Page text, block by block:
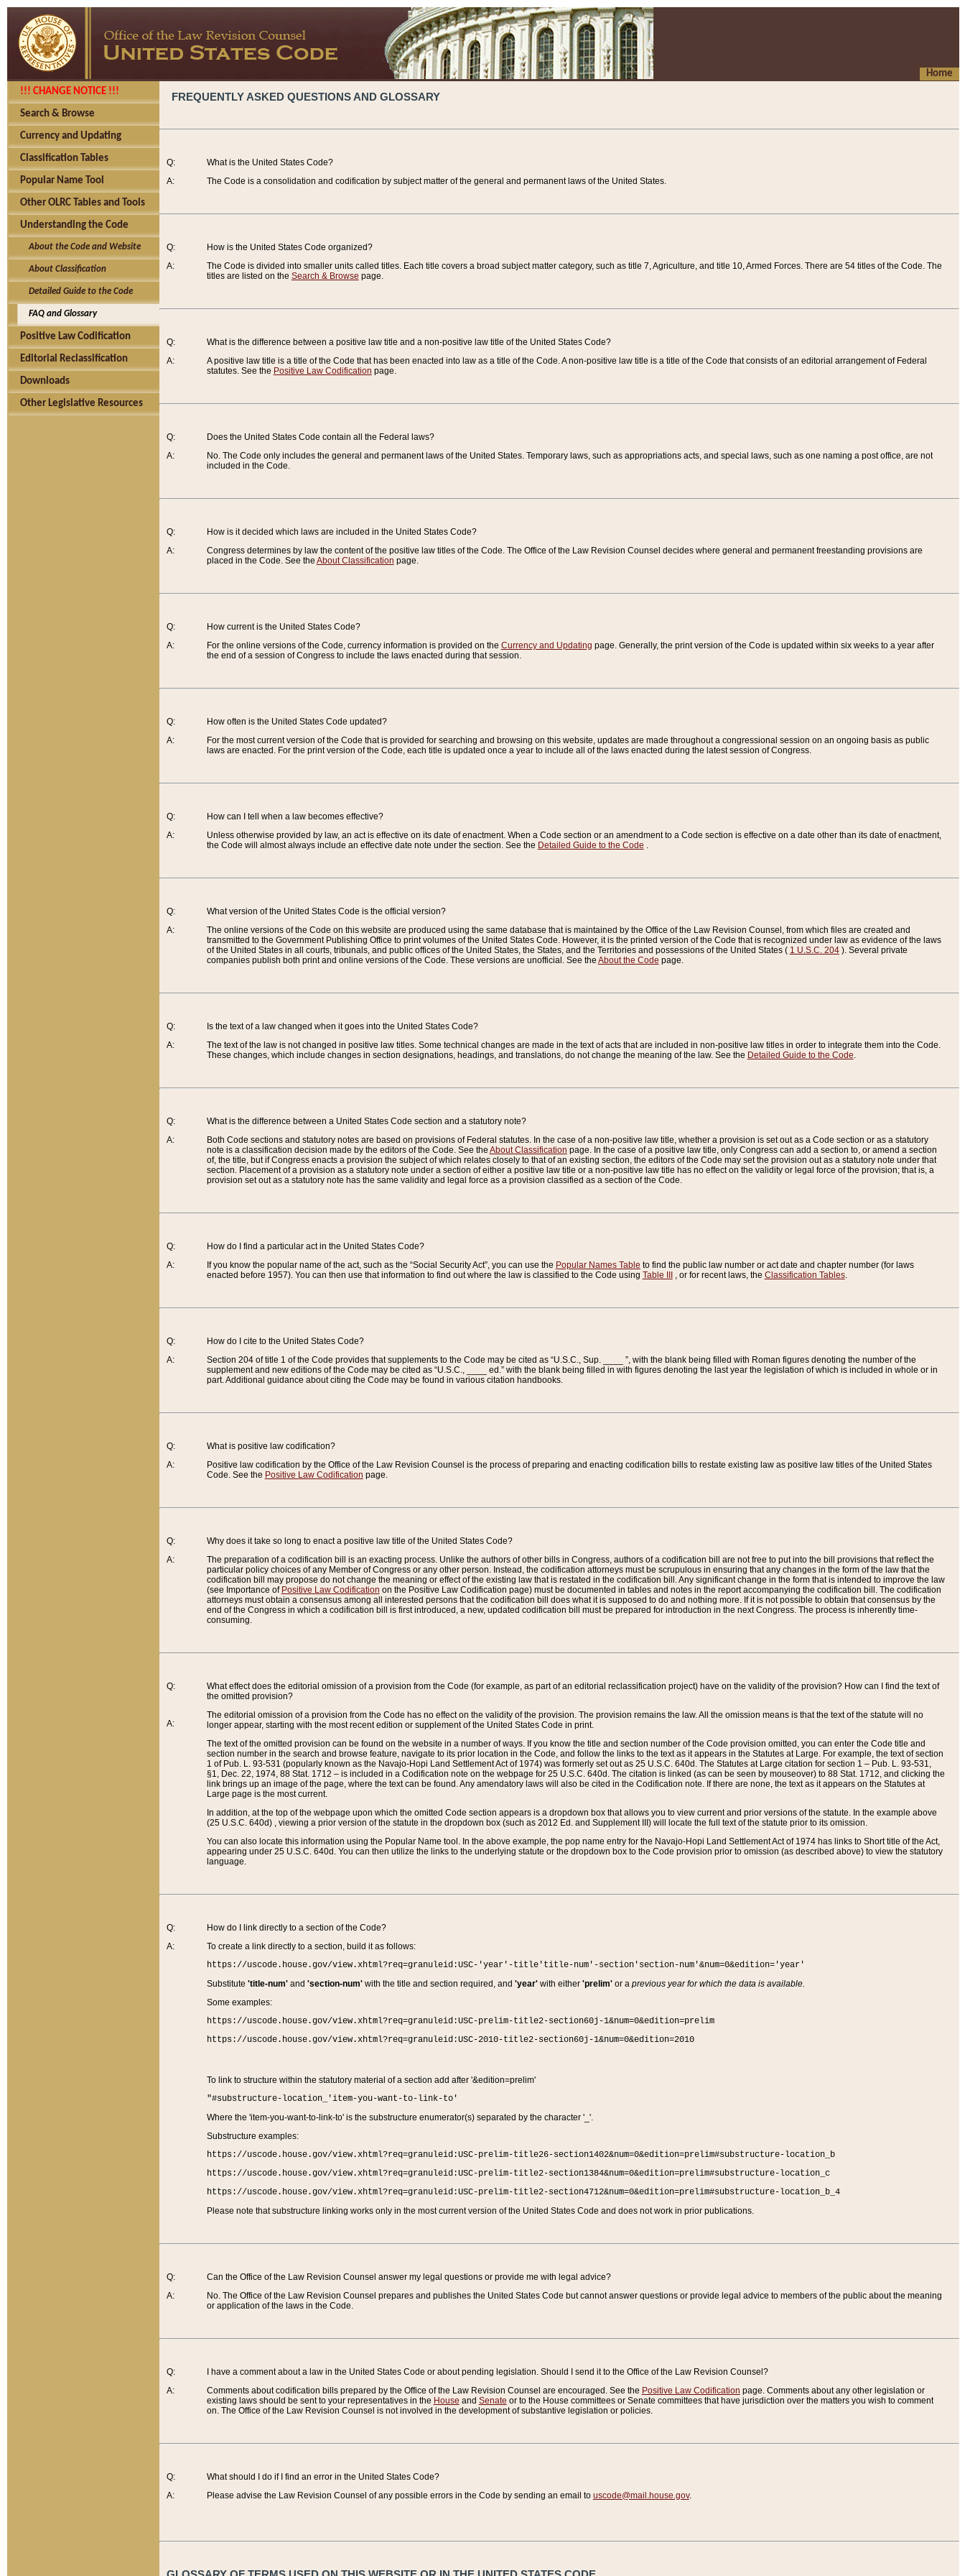
Home
!!! CHANGE NOTICE !!!
Search & Browse
Currency and Updating
Classification Tables
Popular Name Tool
Other OLRC Tables and Tools
Understanding the Code
About the Code and Website
About Classification
Detailed Guide to the Code
FAQ and Glossary
Positive Law Codification
Editorial Reclassification
Downloads
Other Legislative Resources
FREQUENTLY ASKED QUESTIONS AND GLOSSARY
Q:
A:
What is the United States Code?
The Code is a consolidation and codification by subject matter of the general and permanent laws of the United States.
Q:
A:
How is the United States Code organized?
The Code is divided into smaller units called titles. Each title covers a broad subject matter category, such as title 7, Agriculture, and title 10, Armed Forces. There are 54 titles of the Code. The
titles are listed on the Search & Browse page.
Q:
A:
What is the difference between a positive law title and a non-positive law title of the United States Code?
A positive law title is a title of the Code that has been enacted into law as a title of the Code. A non-positive law title is a title of the Code that consists of an editorial arrangement of Federal
statutes. See the Positive Law Codification page.
Q:
A:
Does the United States Code contain all the Federal laws?
No. The Code only includes the general and permanent laws of the United States. Temporary laws, such as appropriations acts, and special laws, such as one naming a post office, are not
included in the Code.
Q:
A:
How is it decided which laws are included in the United States Code?
Congress determines by law the content of the positive law titles of the Code. The Office of the Law Revision Counsel decides where general and permanent freestanding provisions are
placed in the Code. See the About Classification page.
Q:
A:
How current is the United States Code?
For the online versions of the Code, currency information is provided on the Currency and Updating page. Generally, the print version of the Code is updated within six weeks to a year after
the end of a session of Congress to include the laws enacted during that session.
Q:
A:
How often is the United States Code updated?
For the most current version of the Code that is provided for searching and browsing on this website, updates are made throughout a congressional session on an ongoing basis as public
laws are enacted. For the print version of the Code, each title is updated once a year to include all of the laws enacted during the latest session of Congress.
Q:
A:
How can I tell when a law becomes effective?
Unless otherwise provided by law, an act is effective on its date of enactment. When a Code section or an amendment to a Code section is effective on a date other than its date of enactment,
the Code will almost always include an effective date note under the section. See the Detailed Guide to the Code .
Q:
A:
What version of the United States Code is the official version?
The online versions of the Code on this website are produced using the same database that is maintained by the Office of the Law Revision Counsel, from which files are created and
transmitted to the Government Publishing Office to print volumes of the United States Code. However, it is the printed version of the Code that is recognized under law as evidence of the laws
of the United States in all courts, tribunals, and public offices of the United States, the States, and the Territories and possessions of the United States ( 1 U.S.C. 204). Several private
companies publish both print and online versions of the Code. These versions are unofficial. See the About the Code page.
Q:
A:
Is the text of a law changed when it goes into the United States Code?
The text of the law is not changed in positive law titles. Some technical changes are made in the text of acts that are included in non-positive law titles in order to integrate them into the Code.
These changes, which include changes in section designations, headings, and translations, do not change the meaning of the law. See the Detailed Guide to the Code.
Q:
A:
What is the difference between a United States Code section and a statutory note?
Both Code sections and statutory notes are based on provisions of Federal statutes. In the case of a non-positive law title, whether a provision is set out as a Code section or as a statutory
note is a classification decision made by the editors of the Code. See the About Classification page. In the case of a positive law title, only Congress can add a section to, or amend a section
of, the title, but if Congress enacts a provision the subject of which relates closely to that of an existing section, the editors of the Code may set the provision out as a statutory note under that
section. Placement of a provision as a statutory note under a section of either a positive law title or a non-positive law title has no effect on the validity or legal force of the provision; that is, a
provision set out as a statutory note has the same validity and legal force as a provision classified as a section of the Code.
Q:
A:
How do I find a particular act in the United States Code?
If you know the popular name of the act, such as the “Social Security Act”, you can use the Popular Names Table to find the public law number or act date and chapter number (for laws
enacted before 1957). You can then use that information to find out where the law is classified to the Code using Table III , or for recent laws, the Classification Tables.
Q:
A:
How do I cite to the United States Code?
Section 204 of title 1 of the Code provides that supplements to the Code may be cited as “U.S.C., Sup. ____ ”, with the blank being filled with Roman figures denoting the number of the
supplement and new editions of the Code may be cited as “U.S.C., ____ ed.” with the blank being filled in with figures denoting the last year the legislation of which is included in whole or in
part. Additional guidance about citing the Code may be found in various citation handbooks.
Q:
A:
What is positive law codification?
Positive law codification by the Office of the Law Revision Counsel is the process of preparing and enacting codification bills to restate existing law as positive law titles of the United States
Code. See the Positive Law Codification page.
Q:
A:
Why does it take so long to enact a positive law title of the United States Code?
The preparation of a codification bill is an exacting process. Unlike the authors of other bills in Congress, authors of a codification bill are not free to put into the bill provisions that reflect the
particular policy choices of any Member of Congress or any other person. Instead, the codification attorneys must be scrupulous in ensuring that any changes in the form of the law that the
codification bill may propose do not change the meaning or effect of the existing law that is restated in the codification bill. Any significant change in the form that is intended to improve the law
(see Importance of Positive Law Codification on the Positive Law Codification page) must be documented in tables and notes in the report accompanying the codification bill. The codification
attorneys must obtain a consensus among all interested persons that the codification bill does what it is supposed to do and nothing more. If it is not possible to obtain that consensus by the
end of the Congress in which a codification bill is first introduced, a new, updated codification bill must be prepared for introduction in the next Congress. The process is inherently time-
consuming.
Q:
A:
What effect does the editorial omission of a provision from the Code (for example, as part of an editorial reclassification project) have on the validity of the provision? How can I find the text of
the omitted provision?
The editorial omission of a provision from the Code has no effect on the validity of the provision. The provision remains the law. All the omission means is that the text of the statute will no
longer appear, starting with the most recent edition or supplement of the United States Code in print.
The text of the omitted provision can be found on the website in a number of ways. If you know the title and section number of the Code provision omitted, you can enter the Code title and
section number in the search and browse feature, navigate to its prior location in the Code, and follow the links to the text as it appears in the Statutes at Large. For example, the text of section
1 of Pub. L. 93-531 (popularly known as the Navajo-Hopi Land Settlement Act of 1974) was formerly set out as 25 U.S.C. 640d. The Statutes at Large citation for section 1 – Pub. L. 93-531,
§1, Dec. 22, 1974, 88 Stat. 1712 – is included in a Codification note on the webpage for 25 U.S.C. 640d. The citation is linked (as can be seen by mouseover) to 88 Stat. 1712, and clicking the
link brings up an image of the page, where the text can be found. Any amendatory laws will also be cited in the Codification note. If there are none, the text as it appears on the Statutes at
Large page is the most current.
In addition, at the top of the webpage upon which the omitted Code section appears is a dropdown box that allows you to view current and prior versions of the statute. In the example above
(25 U.S.C. 640d) , viewing a prior version of the statute in the dropdown box (such as 2012 Ed. and Supplement III) will locate the full text of the statute prior to its omission.
You can also locate this information using the Popular Name tool. In the above example, the pop name entry for the Navajo-Hopi Land Settlement Act of 1974 has links to Short title of the Act,
appearing under 25 U.S.C. 640d. You can then utilize the links to the underlying statute or the dropdown box to the Code provision prior to omission (as described above) to view the statutory
language.
Q:
A:
How do I link directly to a section of the Code?
To create a link directly to a section, build it as follows:
https://uscode.house.gov/view.xhtml?req=granuleid:USC-'year'-title'title-num'-section'section-num'&num=0&edition='year'
Substitute 'title-num'and 'section-num'with the title and section required, and 'year'with either 'prelim'or a previous year for which the data is available.
Some examples:
https://uscode.house.gov/view.xhtml?req=granuleid:USC-prelim-title2-section60j-1&num=0&edition=prelim
https://uscode.house.gov/view.xhtml?req=granuleid:USC-2010-title2-section60j-1&num=0&edition=2010
To link to structure within the statutory material of a section add after '&edition=prelim'
"#substructure-location_'item-you-want-to-link-to'
Where the 'item-you-want-to-link-to' is the substructure enumerator(s) separated by the character '_'.
Substructure examples:
https://uscode.house.gov/view.xhtml?req=granuleid:USC-prelim-title26-section1402&num=0&edition=prelim#substructure-location_b
https://uscode.house.gov/view.xhtml?req=granuleid:USC-prelim-title2-section1384&num=0&edition=prelim#substructure-location_c
https://uscode.house.gov/view.xhtml?req=granuleid:USC-prelim-title2-section4712&num=0&edition=prelim#substructure-location_b_4
Please note that substructure linking works only in the most current version of the United States Code and does not work in prior publications.
Q:
A:
Can the Office of the Law Revision Counsel answer my legal questions or provide me with legal advice?
No. The Office of the Law Revision Counsel prepares and publishes the United States Code but cannot answer questions or provide legal advice to members of the public about the meaning
or application of the laws in the Code.
Q:
A:
I have a comment about a law in the United States Code or about pending legislation. Should I send it to the Office of the Law Revision Counsel?
Comments about codification bills prepared by the Office of the Law Revision Counsel are encouraged. See the Positive Law Codification page. Comments about any other legislation or
existing laws should be sent to your representatives in the House and Senate or to the House committees or Senate committees that have jurisdiction over the matters you wish to comment
on. The Office of the Law Revision Counsel is not involved in the development of substantive legislation or policies.
Q:
A:
What should I do if I find an error in the United States Code?
Please advise the Law Revision Counsel of any possible errors in the Code by sending an email to uscode@mail.house.gov.